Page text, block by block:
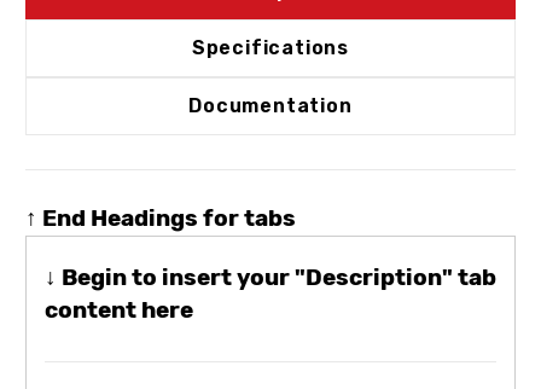
Specifications
Documentation
↑ End Headings for tabs
↓ Begin to insert your "Description" tab
content here